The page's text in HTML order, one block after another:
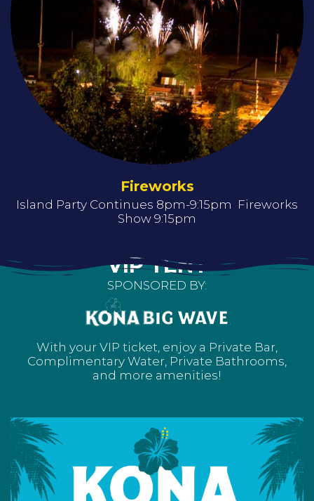
Fireworks
Island Party Continues 8pm-9:15pm Fireworks
Show 9:15pm
VIP TENT
SPONSORED BY:
With your VIP ticket, enjoy a Private Bar,
Complimentary Water, Private Bathrooms,
and more amenities!